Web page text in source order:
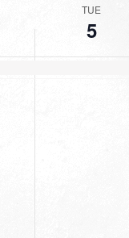
TUE
5